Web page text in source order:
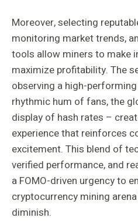
Moreover, selecting
monitoring market trends,
tools allow miners to make
maximize profitability. The
observing a high-
rhythmic hum of fans, the
display of hash rates –
experience that reinforces
excitement. This blend of
verified performance, and
a FOMO-driven urgency to
cryptocurrency mining
diminish.